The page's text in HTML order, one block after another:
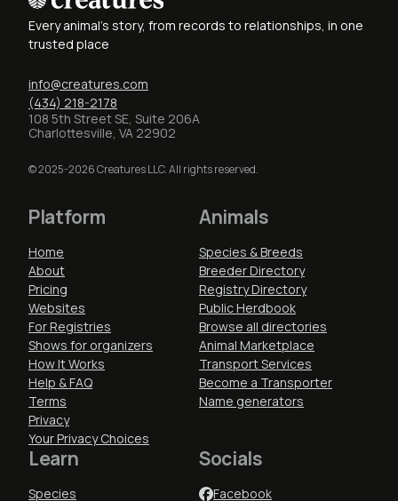
Every animal's story, from records to relationships, in one
trusted place
info@creatures.com
(434) 218-2178
108 5th Street SE, Suite 206A
Charlottesville, VA 22902
© 2025-2026 Creatures LLC. All rights reserved.
Platform
Home
About
Pricing
Websites
For Registries
Shows for organizers
How It Works
Help & FAQ
Terms
Privacy
Your Privacy Choices
Animals
Species & Breeds
Breeder Directory
Registry Directory
Public Herdbook
Browse all directories
Animal Marketplace
Transport Services
Become a Transporter
Name generators
Learn
Species
Socials
Facebook